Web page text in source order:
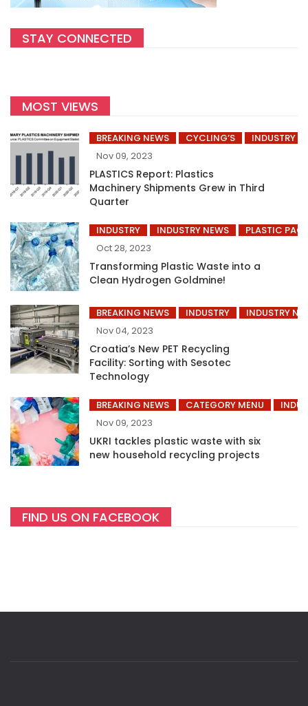
STAY CONNECTED
MOST VIEWS
BREAKING NEWS CYCLING’S
INDUSTRY
Nov 09, 2023
PLASTICS Report: Plastics
Machinery Shipments Grew in Third
Quarter
INDUSTRY INDUSTRY NEWS
PLASTIC
Oct 28, 2023
Transforming Plastic Waste into a
Clean Hydrogen Goldmine!
BREAKING NEWS INDUSTRY
INDUSTRY
Nov 04, 2023
Croatia’s New PET Recycling
Facility: Sorting with Sesotec
Technology
BREAKING NEWS CATEGORY MENU
Nov 09, 2023
UKRI tackles plastic waste with six
new household recycling projects
FIND US ON FACEBOOK